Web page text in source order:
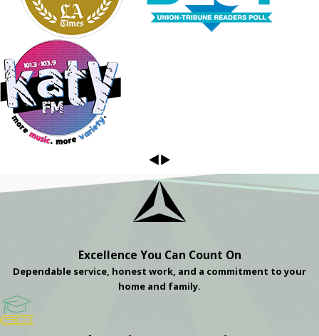
Excellence You Can Count On
Dependable service, honest work, and a commitment to your
home and family.